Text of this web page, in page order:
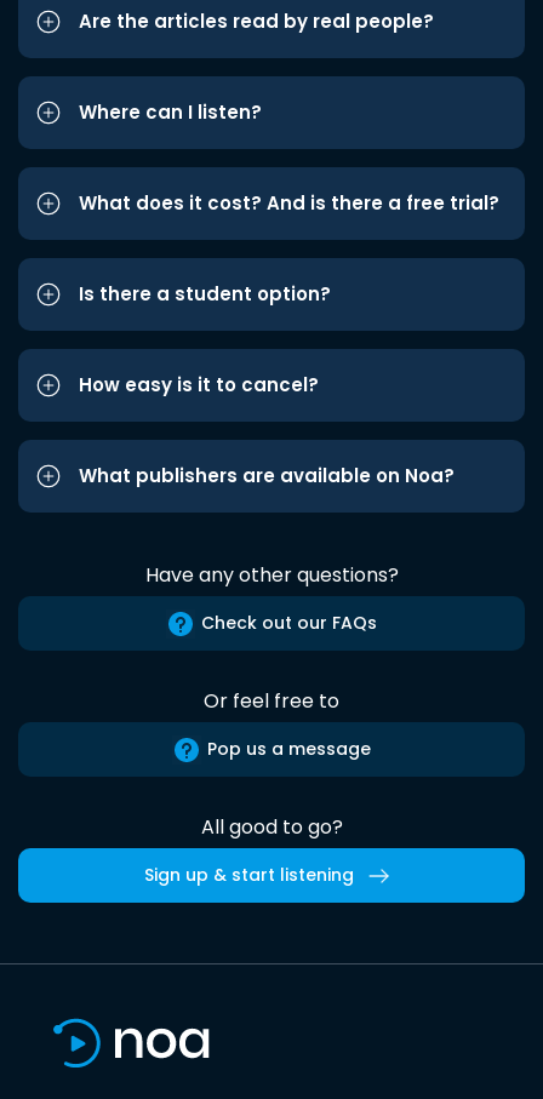
Are the articles read by real people?
Where can I listen?
What does it cost? And is there a free trial?
Is there a student option?
How easy is it to cancel?
What publishers are available on Noa?
Have any other questions?
Check out our FAQs
Or feel free to
Pop us a message
All good to go?
Sign up & start listening